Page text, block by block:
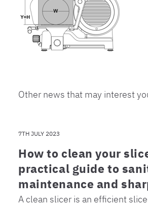
Other news that may interest
7TH JULY 2023
How to clean your
practical guide to
maintenance and
A clean slicer is an efficient